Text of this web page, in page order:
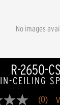
No images
R-2650-
IN-CEILING
(0)